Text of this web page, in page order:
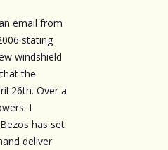
email from
stating
windshield
the
26th. Over a
I
has set
deliver